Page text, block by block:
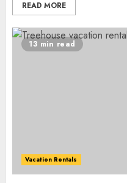
READ MORE
13 min read
Vacation Rentals